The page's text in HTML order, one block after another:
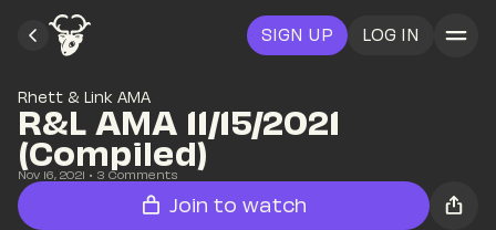
SIGN UP LOG IN
Rhett & Link AMA
R&L AMA 11/15/2021
(Compiled)
Nov 16, 2021 • 3 Comments
Join to watch